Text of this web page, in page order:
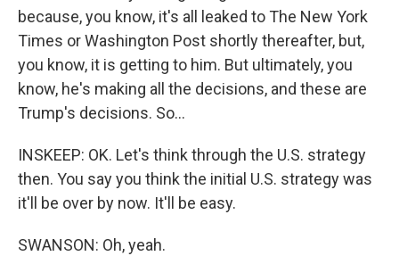
because, you know, it's all leaked to The New York
Times or Washington Post shortly thereafter, but,
you know, it is getting to him. But ultimately, you
know, he's making all the decisions, and these are
Trump's decisions. So...
INSKEEP: OK. Let's think through the U.S. strategy
then. You say you think the initial U.S. strategy was
it'll be over by now. It'll be easy.
SWANSON: Oh, yeah.